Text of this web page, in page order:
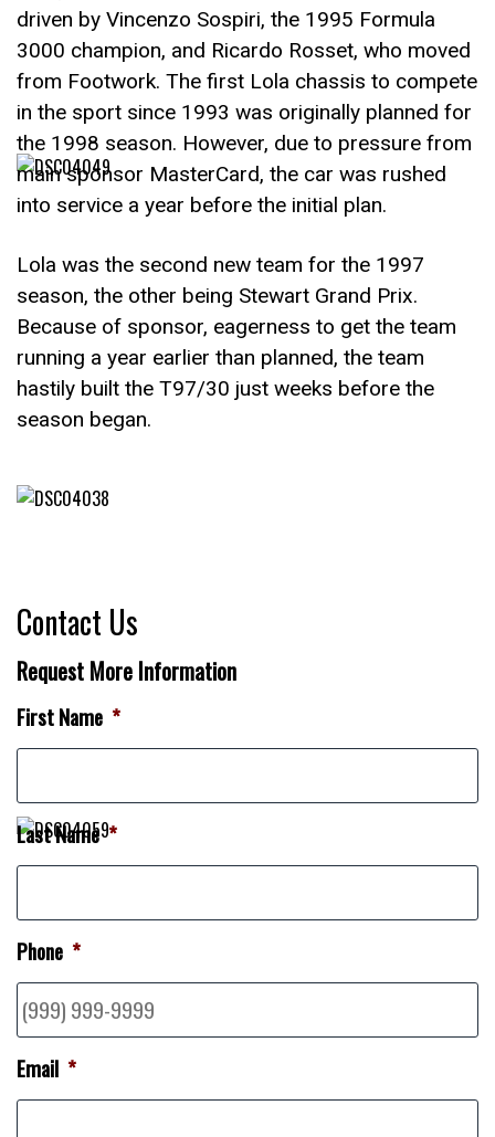
driven by Vincenzo Sospiri, the 1995 Formula
3000 champion, and Ricardo Rosset, who moved
from Footwork. The first Lola chassis to compete
in the sport since 1993 was originally planned for
the 1998 season. However, due to pressure from
main sponsor MasterCard, the car was rushed
into service a year before the initial plan.
Lola was the second new team for the 1997
season, the other being Stewart Grand Prix.
Because of sponsor, eagerness to get the team
running a year earlier than planned, the team
hastily built the T97/30 just weeks before the
season began.
Contact Us
Request More Information
First Name *
Last Name *
Phone *
Email *